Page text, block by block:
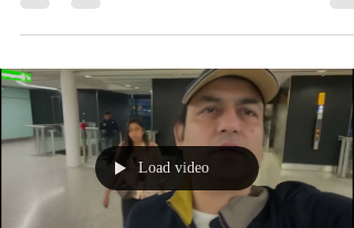
Load video